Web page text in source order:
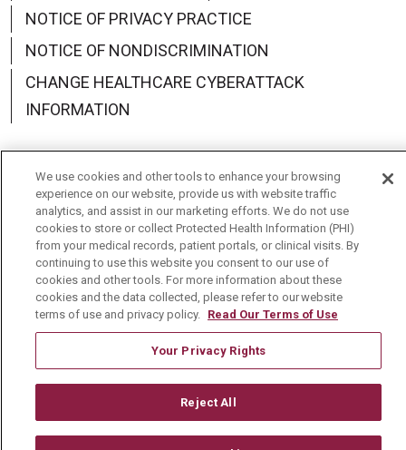
NOTICE OF PRIVACY PRACTICE
NOTICE OF NONDISCRIMINATION
CHANGE HEALTHCARE CYBERATTACK
INFORMATION
Language Assistance: English Español
中文
Deutsch
العربية РУССКИЙ Français
Việt
한국어
Italiano 日本語
Nederlands
українська мова
Română
We use cookies and other tools to enhance your browsing
experience on our website, provide us with website traffic
analytics, and assist in our marketing efforts. We do not use
cookies to store or collect Protected Health Information (PHI)
from your medical records, patient portals, or clinical visits. By
continuing to use this website you consent to our use of
cookies and other tools. For more information about these
cookies and the data collected, please refer to our website
terms of use and privacy policy. Read Our Terms of Use
Your Privacy Rights
Reject All